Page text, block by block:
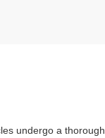
undergo a thorough